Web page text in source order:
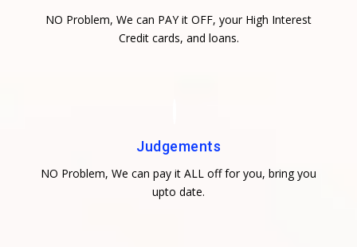
NO Problem, We can PAY it OFF, your High Interest
Credit cards, and loans.
Judgements
NO Problem, We can pay it ALL off for you, bring you
upto date.